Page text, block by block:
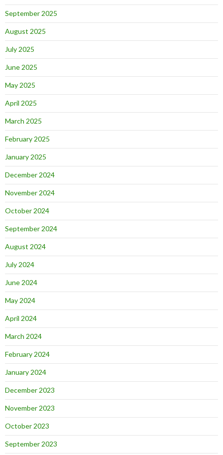
September 2025
August 2025
July 2025
June 2025
May 2025
April 2025
March 2025
February 2025
January 2025
December 2024
November 2024
October 2024
September 2024
August 2024
July 2024
June 2024
May 2024
April 2024
March 2024
February 2024
January 2024
December 2023
November 2023
October 2023
September 2023